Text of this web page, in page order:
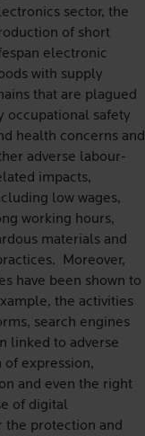
sector, the
of short
electronic
with supply
that are plagued
occupational safety
health concerns and
adverse labour-
impacts,
low wages,
working hours,
materials and
Moreover,
have been shown to
the activities
search engines
linked to adverse
of expression,
and even the right
of digital
the protection and